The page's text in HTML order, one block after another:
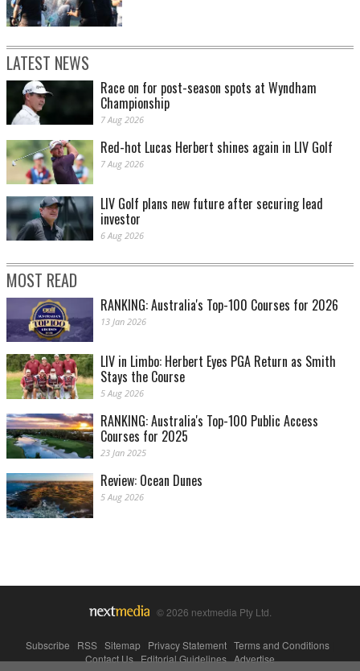
LATEST NEWS
Race on for post-season spots at Wyndham
Championship
7 Aug 2026
Red-hot Lucas Herbert shines again in LIV Golf
7 Aug 2026
LIV Golf plans new future after securing lead
investor
6 Aug 2026
MOST READ
RANKING: Australia's Top-100 Courses for 2026
13 Jan 2026
LIV in Limbo: Herbert Eyes PGA Return as Smith
Stays the Course
5 Aug 2026
RANKING: Australia's Top-100 Public Access
Courses for 2025
23 Jan 2025
Review: Ocean Dunes
5 Aug 2026
© 2026 nextmedia Pty Ltd.
Subscribe RSS Sitemap Privacy Statement Terms and Conditions
Contact Us|Editorial Guidelines|Advertise